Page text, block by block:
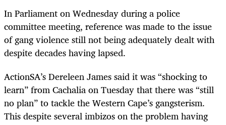
In Parliament on Wednesday during a police
committee meeting, reference was made to the issue
of gang violence still not being adequately dealt with
despite decades having lapsed.
ActionSA’s Dereleen James said it was “shocking to
learn” from Cachalia on Tuesday that there was “still
no plan” to tackle the Western Cape’s gangsterism.
This despite several imbizos on the problem having